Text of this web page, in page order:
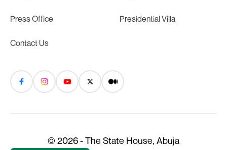
Press Office Presidential Villa
Contact Us
© 2026 - The State House, Abuja